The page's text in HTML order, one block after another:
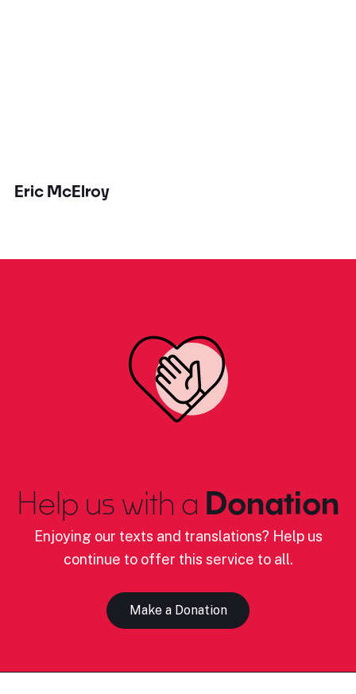
Eric McElroy
Help us with a Donation
Enjoying our texts and translations? Help us
continue to offer this service to all.
Make a Donation